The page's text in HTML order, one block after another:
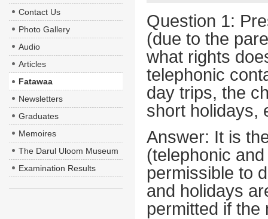
Question 1:
(due to the
what rights
telephonic
day trips, the
short holidays,
Answer: It is
(telephonic
permissible to
and holidays
permitted if the
Contact Us
Photo Gallery
Audio
Articles
Fatawaa
Newsletters
Graduates
Memoires
The Darul Uloom Museum
Examination Results